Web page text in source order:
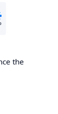
the